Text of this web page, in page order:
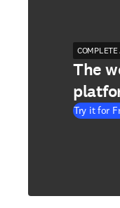
The
Try it for